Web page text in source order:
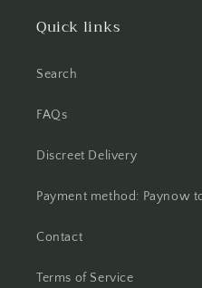
Quick links
Search
FAQs
Discreet Delivery
Payment method: Paynow
Contact
Terms of Service